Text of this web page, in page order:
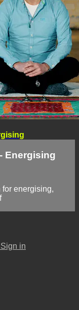
Energising
energising,
Sign in